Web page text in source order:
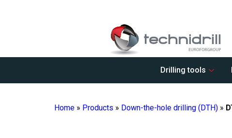
Drilling tools
Home » Products » Down-the-hole drilling (DTH) »